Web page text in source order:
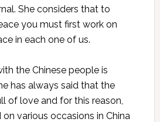
She considers that to
you must first work on
in each one of us.
the Chinese people is
has always said that the
of love and for this reason,
various occasions in China